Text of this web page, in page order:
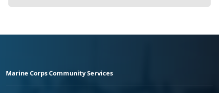
Marine Corps Community Services